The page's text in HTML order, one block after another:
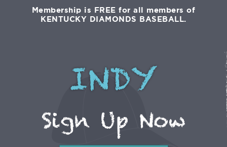
Membership is FREE for all members of
KENTUCKY DIAMONDS BASEBALL.
INDY
Sign Up Now